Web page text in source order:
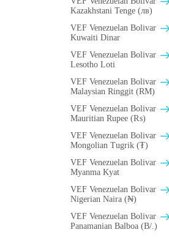
Kazakhstani Tenge (лв)
VEF Venezuelan Bolivar
Kuwaiti Dinar
VEF Venezuelan Bolivar
Lesotho Loti
VEF Venezuelan Bolivar
Malaysian Ringgit (RM)
VEF Venezuelan Bolivar
Mauritian Rupee (₨)
VEF Venezuelan Bolivar
Mongolian Tugrik (₮)
VEF Venezuelan Bolivar
Myanma Kyat
VEF Venezuelan Bolivar
Nigerian Naira (₦)
VEF Venezuelan Bolivar
Panamanian Balboa (B/.)